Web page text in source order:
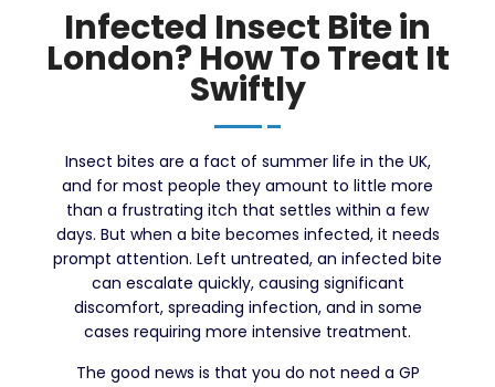
Infected Insect Bite in
London? How To Treat It
Swiftly
Insect bites are a fact of summer life in the UK,
and for most people they amount to little more
than a frustrating itch that settles within a few
days. But when a bite becomes infected, it needs
prompt attention. Left untreated, an infected bite
can escalate quickly, causing significant
discomfort, spreading infection, and in some
cases requiring more intensive treatment.
The good news is that you do not need a GP